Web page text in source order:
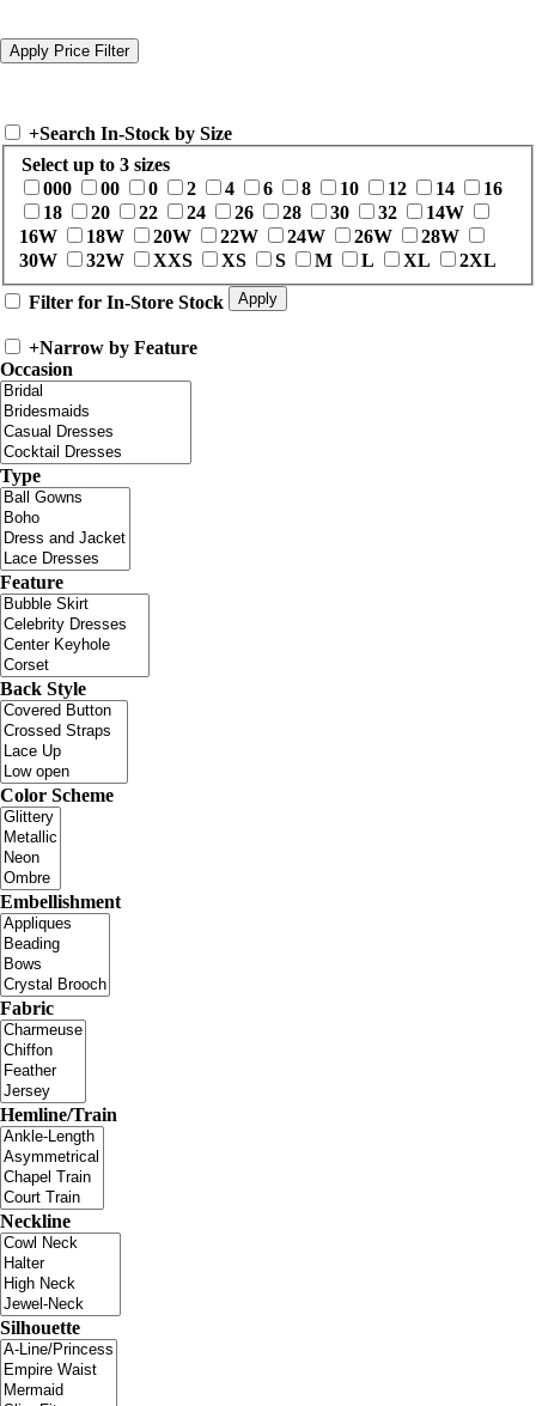
+Search In-Stock by Size
Select up to 3 sizes
000
00 0 2 4 6 8 10 12 14
16
18
20 22 24 26 28 30 32
14W
16W
18W 20W 22W 24W 26W
28W
30W
32W XXS XS S M L XL 2XL
Filter for In-Store Stock
+Narrow by Feature
Occasion
Type
Feature
Back Style
Color Scheme
Embellishment
Fabric
Hemline/Train
Neckline
Silhouette